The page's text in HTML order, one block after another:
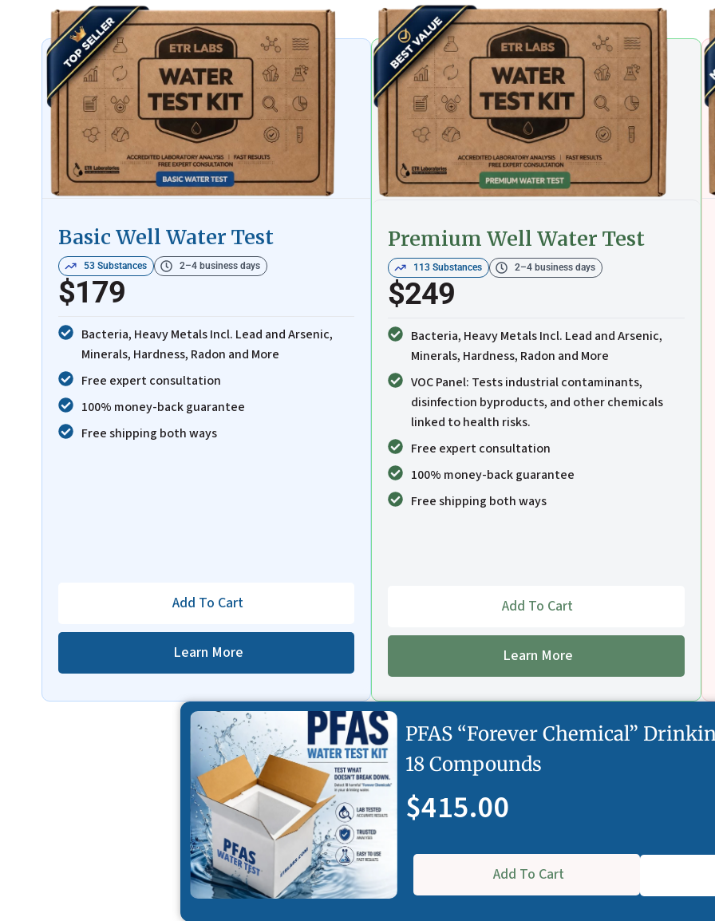
Basic Well Water Test
53 Substances 2–4 business days
$179
Bacteria, Heavy Metals Incl. Lead and Arsenic,
Minerals, Hardness, Radon and More
Free expert consultation
100% money-back guarantee
Free shipping both ways
Add To Cart
Learn More
Premium Well Water Test
113 Substances 2–4 business days
$249
Bacteria, Heavy Metals Incl. Lead and Arsenic,
Minerals, Hardness, Radon and More
VOC Panel: Tests industrial contaminants,
disinfection byproducts, and other chemicals
linked to health risks.
Free expert consultation
100% money-back guarantee
Free shipping both ways
Add To Cart
Learn More
PFAS “Forever Chemical”
18 Compounds
$415.00
Add To Cart